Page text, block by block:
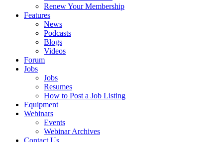
Renew Your Membership
Features
News
Podcasts
Blogs
Videos
Forum
Jobs
Jobs
Resumes
How to Post a Job Listing
Equipment
Webinars
Events
Webinar Archives
Contact Us